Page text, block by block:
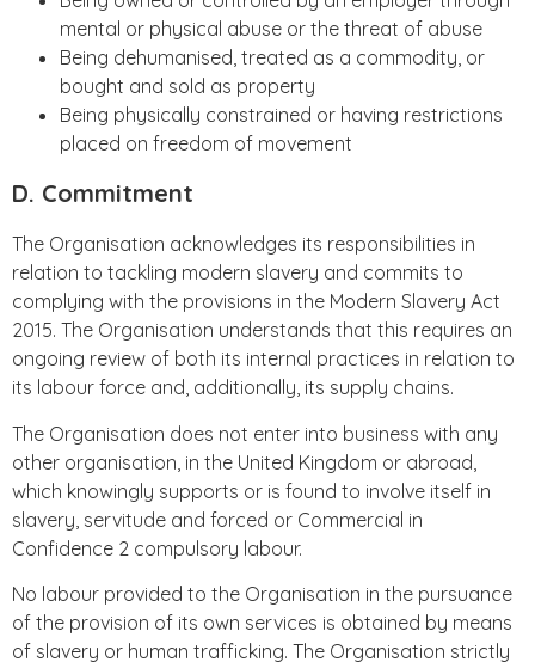
mental or physical abuse or the threat of abuse
Being dehumanised, treated as a commodity, or
bought and sold as property
Being physically constrained or having restrictions
placed on freedom of movement
D. Commitment
The Organisation acknowledges its responsibilities in
relation to tackling modern slavery and commits to
complying with the provisions in the Modern Slavery Act
2015. The Organisation understands that this requires an
ongoing review of both its internal practices in relation to
its labour force and, additionally, its supply chains.
The Organisation does not enter into business with any
other organisation, in the United Kingdom or abroad,
which knowingly supports or is found to involve itself in
slavery, servitude and forced or Commercial in
Confidence 2 compulsory labour.
No labour provided to the Organisation in the pursuance
of the provision of its own services is obtained by means
of slavery or human trafficking. The Organisation strictly